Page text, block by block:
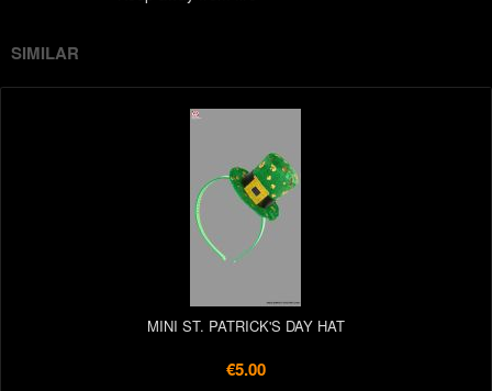
SIMILAR
MINI ST. PATRICK'S DAY HAT
€5.00